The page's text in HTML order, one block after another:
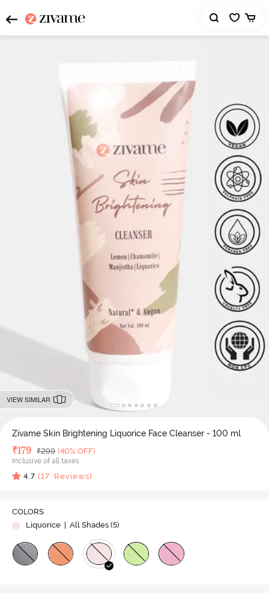
VIEW SIMILAR
Zivame Skin Brightening Liquorice Face Cleanser - 100 ml
Deal Price
₹179 MRP
₹299 (40% OFF)
Inclusive of all taxes
4.7 (17 Reviews)
COLORS
Liquorice
| All Shades (5)